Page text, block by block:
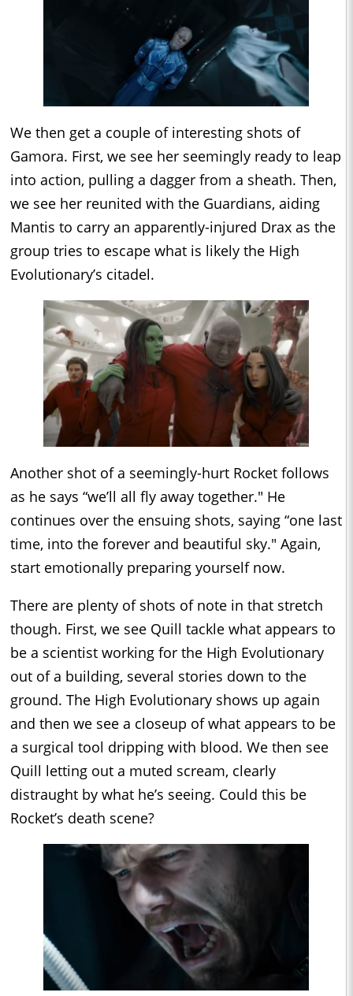
We then get a couple of interesting shots of
Gamora. First, we see her seemingly ready to leap
into action, pulling a dagger from a sheath. Then,
we see her reunited with the Guardians, aiding
Mantis to carry an apparently-injured Drax as the
group tries to escape what is likely the High
Evolutionary’s citadel.
Another shot of a seemingly-hurt Rocket follows
as he says “we’ll all fly away together." He
continues over the ensuing shots, saying “one last
time, into the forever and beautiful sky." Again,
start emotionally preparing yourself now.
There are plenty of shots of note in that stretch
though. First, we see Quill tackle what appears to
be a scientist working for the High Evolutionary
out of a building, several stories down to the
ground. The High Evolutionary shows up again
and then we see a closeup of what appears to be
a surgical tool dripping with blood. We then see
Quill letting out a muted scream, clearly
distraught by what he’s seeing. Could this be
Rocket’s death scene?